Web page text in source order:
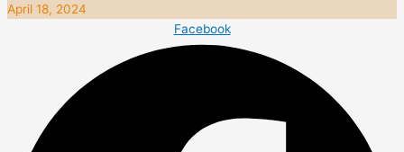
April 18, 2024
Facebook